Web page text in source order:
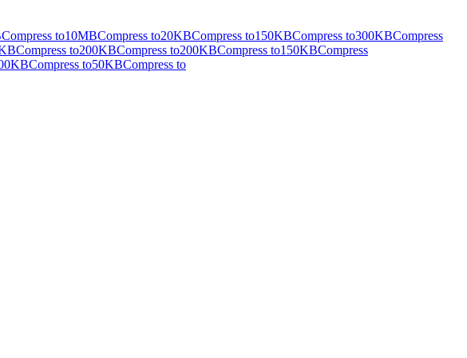
Compress to10MBCompress to20KBCompress to150KBCompress to300KBCompress
Compress to200KBCompress to200KBCompress to150KBCompress
Compress to50KBCompress to